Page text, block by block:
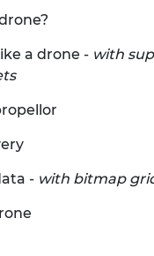
a drone - with
- with bitmap